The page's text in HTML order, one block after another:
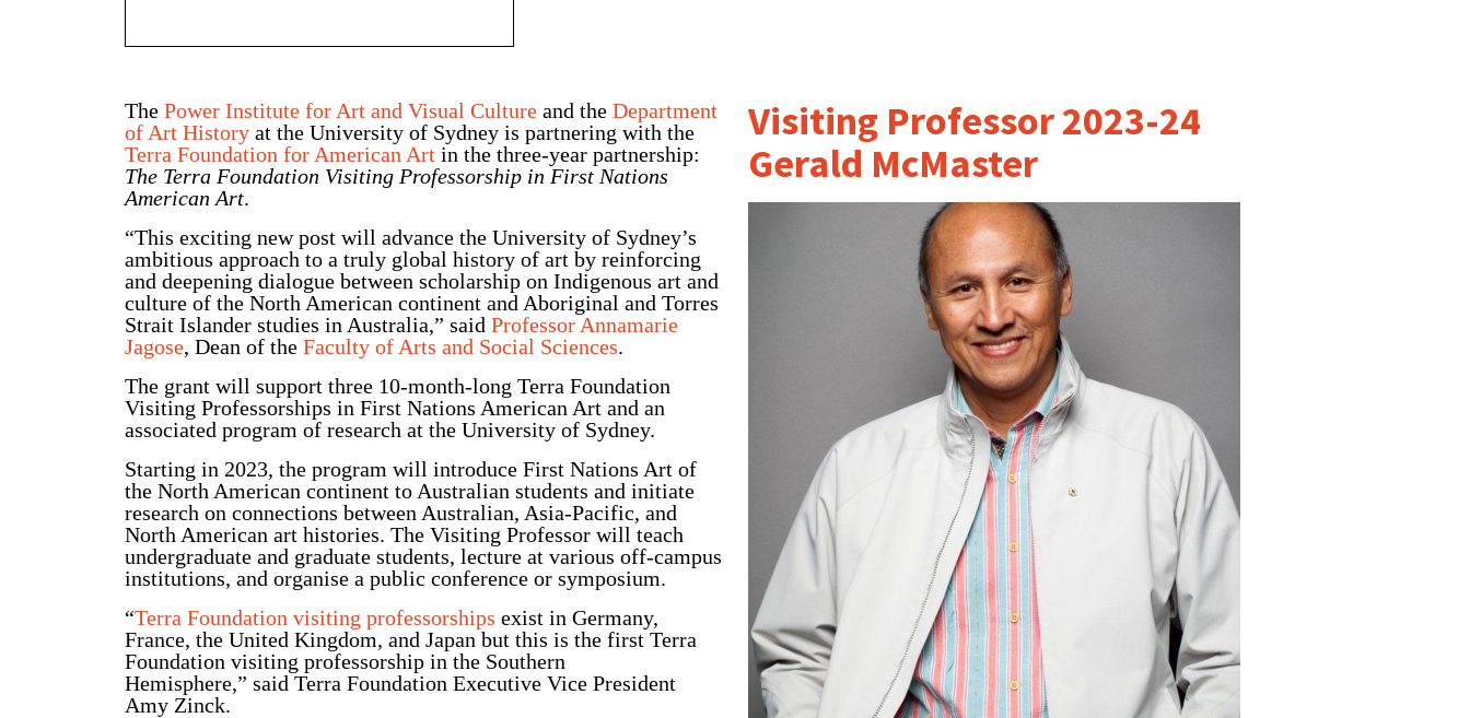
The Power Institute for Art and Visual Culture and the Department
of Art History at the University of Sydney is partnering with the
Terra Foundation for American Art in the three-year partnership:
The Terra Foundation Visiting Professorship in First Nations
American Art.
“This exciting new post will advance the University of Sydney’s
ambitious approach to a truly global history of art by reinforcing
and deepening dialogue between scholarship on Indigenous art and
culture of the North American continent and Aboriginal and Torres
Strait Islander studies in Australia,” said Professor Annamarie
Jagose, Dean of the Faculty of Arts and Social Sciences.
The grant will support three 10-month-long Terra Foundation
Visiting Professorships in First Nations American Art and an
associated program of research at the University of Sydney.
Starting in 2023, the program will introduce First Nations Art of
the North American continent to Australian students and initiate
research on connections between Australian, Asia-Pacific, and
North American art histories. The Visiting Professor will teach
undergraduate and graduate students, lecture at various off-campus
institutions, and organise a public conference or symposium.
“Terra Foundation visiting professorships exist in Germany,
France, the United Kingdom, and Japan but this is the first Terra
Foundation visiting professorship in the Southern
Hemisphere,” said Terra Foundation Executive Vice President
Amy Zinck.
Visiting Professor 2023-24
Gerald McMaster